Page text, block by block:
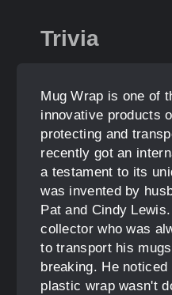
Trivia
Mug Wrap is one of
innovative products
protecting and
recently got an
a testament to its
was invented by
Pat and Cindy
collector who was
to transport his
breaking. He
plastic wrap wasn't